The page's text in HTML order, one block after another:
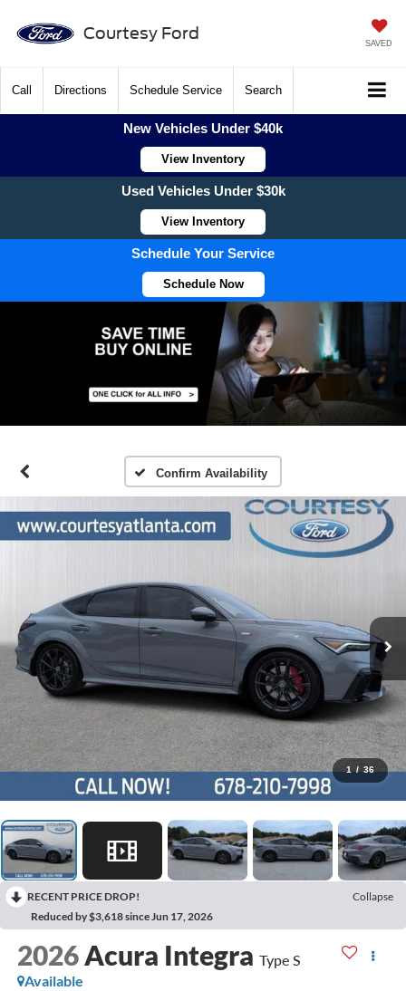
Courtesy Ford
SAVED
Call Directions Schedule Service Search
New Vehicles Under $40k
View Inventory
Used Vehicles Under $30k
View Inventory
Schedule Your Service
Schedule Now
Confirm Availability
1 / 36
RECENT PRICE DROP!
Collapse
Reduced by $3,618 since Jun 17, 2026
2026Acura Integra Type S
Available